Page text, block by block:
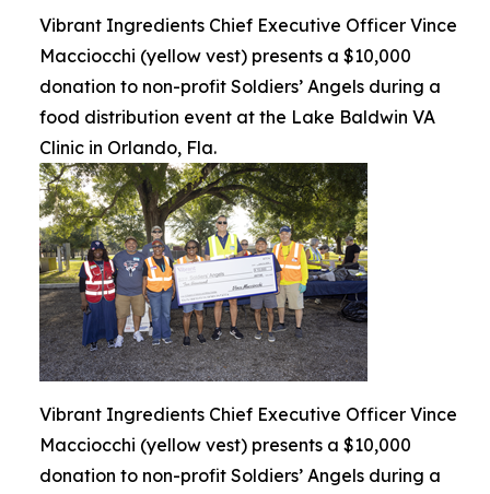
Vibrant Ingredients Chief Executive Officer Vince
Macciocchi (yellow vest) presents a $10,000
donation to non-profit Soldiers’ Angels during a
food distribution event at the Lake Baldwin VA
Clinic in Orlando, Fla.
Vibrant Ingredients Chief Executive Officer Vince
Macciocchi (yellow vest) presents a $10,000
donation to non-profit Soldiers’ Angels during a